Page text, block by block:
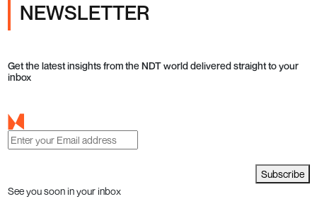
NEWSLETTER
Get the latest insights from the NDT world delivered straight to your
inbox
Subscribe
See you soon in your inbox